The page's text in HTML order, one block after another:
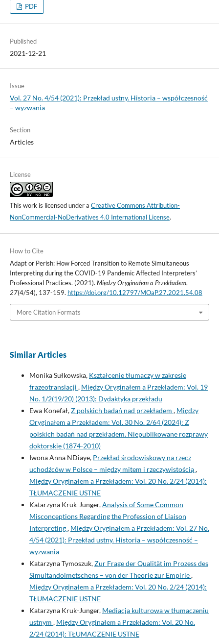
PDF
Published
2021-12-21
Issue
Vol. 27 No. 4/54 (2021): Przekład ustny. Historia – współczesność
– wyzwania
Section
Articles
License
This work is licensed under a Creative Commons Attribution-
NonCommercial-NoDerivatives 4.0 International License.
How to Cite
Adapt or Perish: How Forced Transition to Remote Simultaneous
Interpreting during the COVID-19 Pandemic Affected Interpreters’
Professional Practices. (2021). Między Oryginałem a Przekładem,
27(4/54), 137-159. https://doi.org/10.12797/MOaP.27.2021.54.08
More Citation Formats
Similar Articles
Monika Sułkowska, Kształcenie tłumaczy w zakresie
frazeotranslacji , Między Oryginałem a Przekładem: Vol. 19
No. 1/2(19/20) (2013): Dydaktyka przekładu
Ewa Konefał,Z polskich badań nad przekładem , Między
Oryginałem a Przekładem: Vol. 30 No. 2/64 (2024): Z
polskich badań nad przekładem. Niepublikowane rozprawy
doktorskie (1874-2010)
Iwona Anna NDiaye, Przekład środowiskowy na rzecz
uchodźców w Polsce – między mitem i rzeczywistością,
Między Oryginałem a Przekładem: Vol. 20 No. 2/24 (2014):
TŁUMACZENIE USTNE
Katarzyna Kruk-Junger,Analysis of Some Common
Misconceptions Regarding the Profession of Liaison
Interpreting, Między Oryginałem a Przekładem: Vol. 27 No.
4/54 (2021): Przekład ustny. Historia – współczesność –
wyzwania
Katarzyna Tymoszuk,Zur Frage der Qualität im Prozess des
Simultandolmetschens – von der Theorie zur Empirie,
Między Oryginałem a Przekładem: Vol. 20 No. 2/24 (2014):
TŁUMACZENIE USTNE
Katarzyna Kruk-Junger, Mediacja kulturowa w tłumaczeniu
ustnym , Między Oryginałem a Przekładem: Vol. 20 No.
2/24 (2014): TŁUMACZENIE USTNE